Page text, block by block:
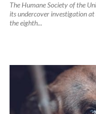
The Humane Society of the
its undercover investigation at
the eighth...